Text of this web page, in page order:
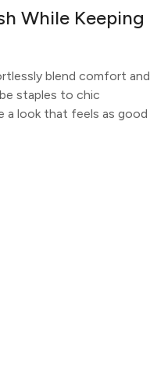
While Keeping
blend comfort and
staples to chic
a look that feels as good